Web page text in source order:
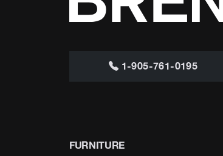
1-905-761-0195
FURNITURE